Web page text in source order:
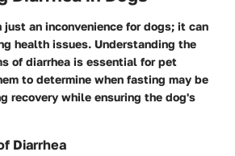
just an inconvenience for dogs; it can
health issues. Understanding the
of diarrhea is essential for pet
to determine when fasting may be
recovery while ensuring the dog's
Diarrhea